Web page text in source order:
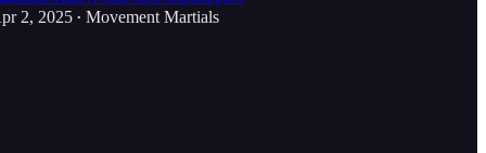
2, 2025 • Movement Martials